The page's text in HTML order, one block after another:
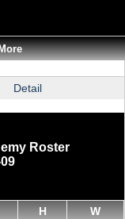
Detail
Roster
H W